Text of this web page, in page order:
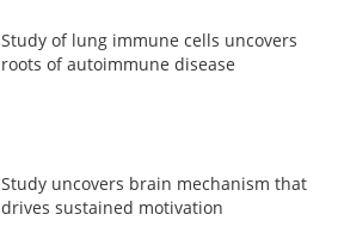
Study of lung immune cells uncovers
roots of autoimmune disease
Study uncovers brain mechanism that
drives sustained motivation